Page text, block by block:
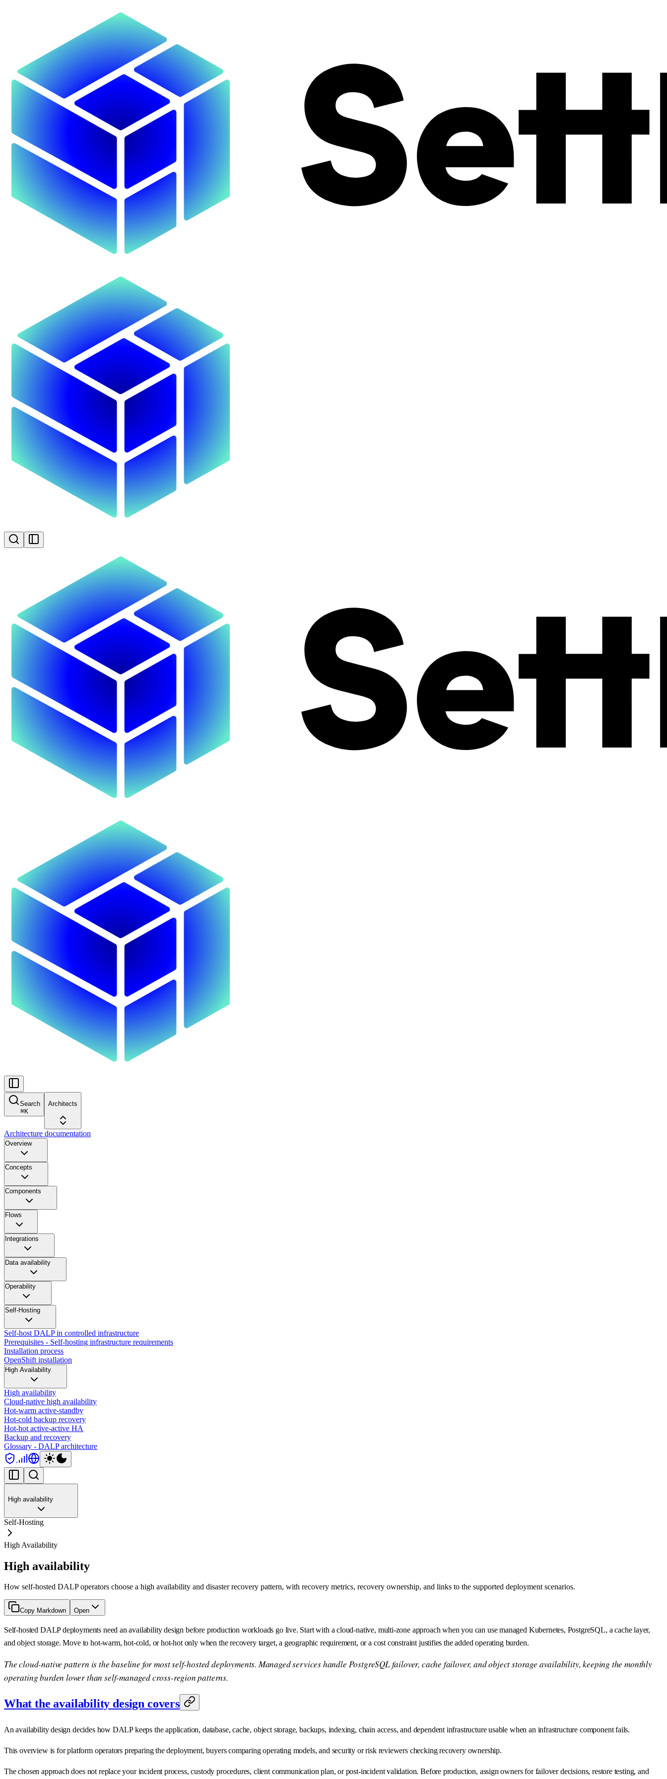
Search
⌘K
Architects
Architecture documentation
Overview
Concepts
Components
Flows
Integrations
Data availability
Operability
Self-Hosting
Self-host DALP in controlled infrastructure
Prerequisites - Self-hosting infrastructure requirements
Installation process
OpenShift installation
High Availability
High availability
Cloud-native high availability
Hot-warm active-standby
Hot-cold backup recovery
Hot-hot active-active HA
Backup and recovery
Glossary - DALP architecture
High availability
Self-Hosting
High Availability
High availability
How self-hosted DALP operators choose a high availability and disaster recovery pattern, with recovery metrics, recovery ownership, and links to the supported deployment scenarios.
Copy Markdown Open
Self-hosted DALP deployments need an availability design before production workloads go live. Start with a cloud-native, multi-zone approach when you can use managed Kubernetes, PostgreSQL, a cache layer,
and object storage. Move to hot-warm, hot-cold, or hot-hot only when the recovery target, a geographic requirement, or a cost constraint justifies the added operating burden.
The cloud-native pattern is the baseline for most self-hosted deployments. Managed services handle PostgreSQL failover, cache failover, and object storage availability, keeping the monthly
operating burden lower than self-managed cross-region patterns.
What the availability design covers
An availability design decides how DALP keeps the application, database, cache, object storage, backups, indexing, chain access, and dependent infrastructure usable when an infrastructure component fails.
This overview is for platform operators preparing the deployment, buyers comparing operating models, and security or risk reviewers checking recovery ownership.
The chosen approach does not replace your incident process, custody procedures, client communication plan, or post-incident validation. Before production, assign owners for failover decisions, restore testing, and